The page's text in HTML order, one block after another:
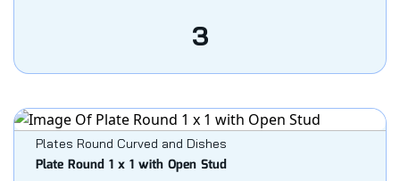
3
Plates Round Curved and Dishes
Plate Round 1 x 1 with Open Stud